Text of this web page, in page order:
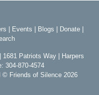
Events Blogs Donate
Patriots Way | Harpers
304-870-4574
© Friends of Silence 2026